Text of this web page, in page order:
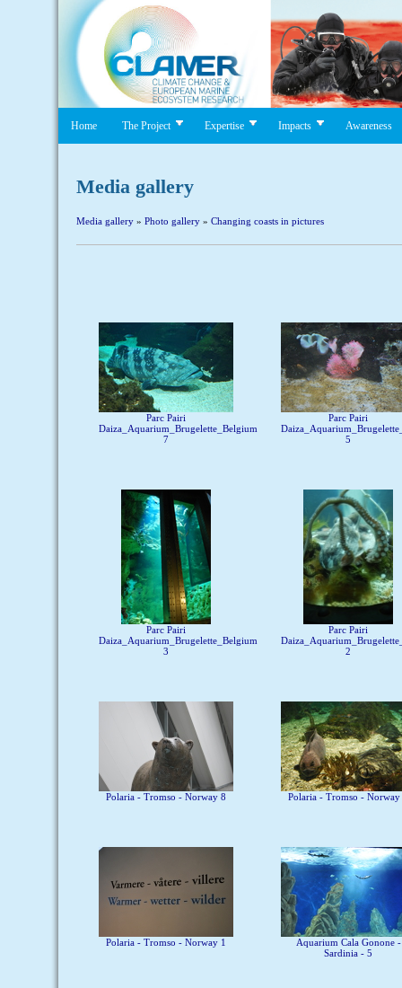
Home The Project Expertise Impacts Awareness
Media gallery
Media gallery » Photo gallery » Changing coasts in pictures
Parc Pairi
Daiza_Aquarium_Brugelette_Belgium
7
Parc Pairi
5
Parc Pairi
Daiza_Aquarium_Brugelette_Belgium
3
Parc Pairi
2
Polaria - Tromso - Norway 8 Polaria - Tromso - Norway
Polaria - Tromso - Norway 1
Aquarium Cala Gonone -
Sardinia - 5